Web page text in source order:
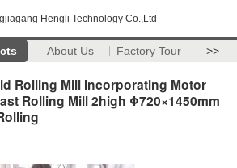
Hengli Technology Co.,Ltd
About Us Factory Tour >>
Rolling Mill Incorporating Motor
Rolling Mill 2high Φ720×1450mm